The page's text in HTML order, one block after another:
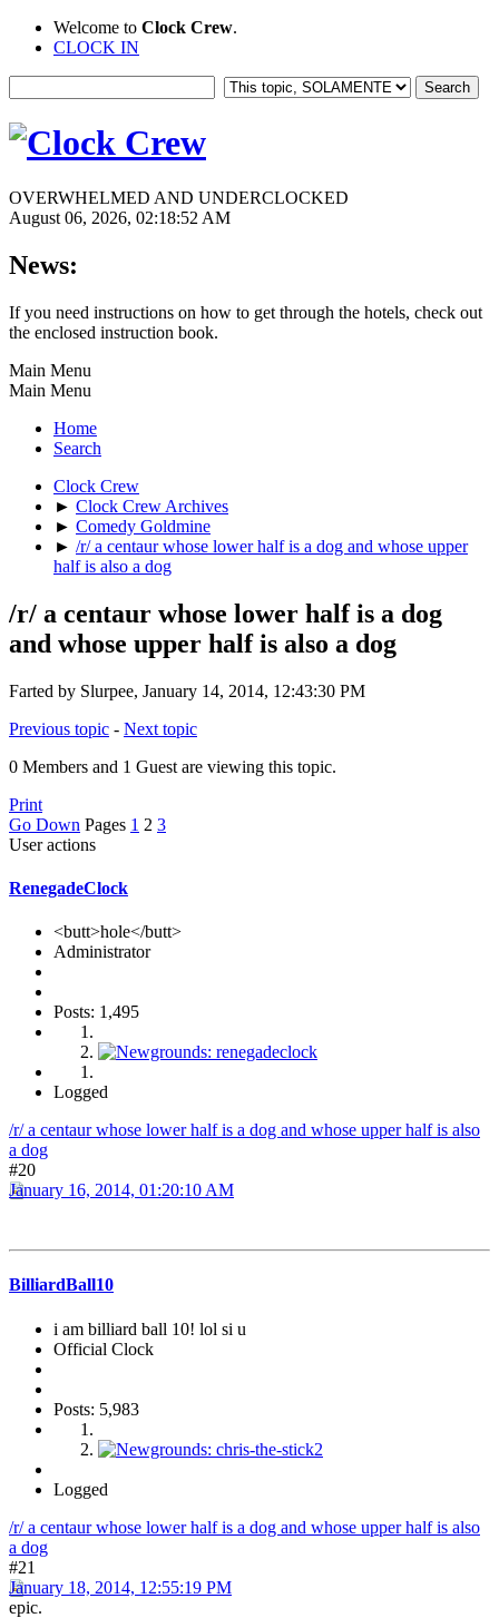
Welcome to Clock Crew.
CLOCK IN
OVERWHELMED AND UNDERCLOCKED
August 06, 2026, 02:18:52 AM
News:
If you need instructions on how to get through the hotels, check out
the enclosed instruction book.
Main Menu
Main Menu
Home
Search
Clock Crew
► Clock Crew Archives
► Comedy Goldmine
► /r/ a centaur whose lower half is a dog and whose upper
half is also a dog
/r/ a centaur whose lower half is a dog
and whose upper half is also a dog
Farted by Slurpee, January 14, 2014, 12:43:30 PM
Previous topic - Next topic
0 Members and 1 Guest are viewing this topic.
Print
Go Down Pages 1 2 3
User actions
RenegadeClock
<butt>hole</butt>
Administrator
Posts: 1,495
Logged
/r/ a centaur whose lower half is a dog and whose upper half is also
a dog
#20
January 16, 2014, 01:20:10 AM
BilliardBall10
i am billiard ball 10! lol si u
Official Clock
Posts: 5,983
Logged
/r/ a centaur whose lower half is a dog and whose upper half is also
a dog
#21
January 18, 2014, 12:55:19 PM
epic.